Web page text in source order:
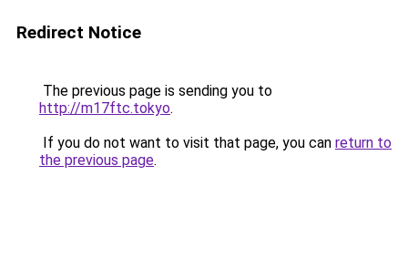
Redirect Notice
The previous page is sending you to
http://m17ftc.tokyo.
If you do not want to visit that page, you can return to
the previous page.